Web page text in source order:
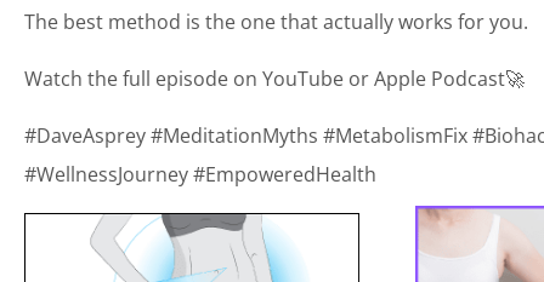
The best method is the one that actually works for you.
Watch the full episode on YouTube or Apple Podcast🚀
#DaveAsprey #MeditationMyths #MetabolismFix
#WellnessJourney #EmpoweredHealth